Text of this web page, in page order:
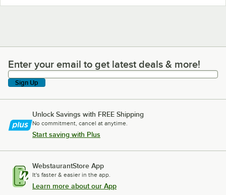
Enter your email to get latest deals & more!
Enter your email to get latest deals & more!
Sign Up
Unlock Savings with FREE Shipping
No commitment, cancel at anytime.
Start saving with Plus
WebstaurantStore App
It's faster & easier in the app.
Learn more about our App